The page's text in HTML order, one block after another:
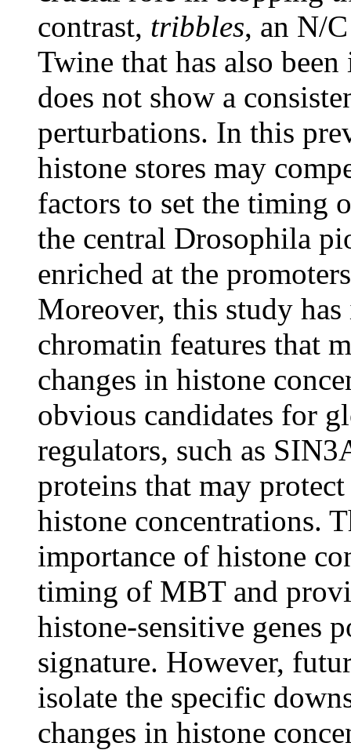
contrast, tribbles, an N/
Twine that has also
does not show a
perturbations. In this
histone stores may
factors to set the timing
the central Drosophila
enriched at the
Moreover, this study
chromatin features that
changes in histone
obvious candidates for
regulators, such as
proteins that may
histone concentrations.
importance of histone
timing of MBT and
histone-sensitive genes
signature. However,
isolate the specific
changes in histone